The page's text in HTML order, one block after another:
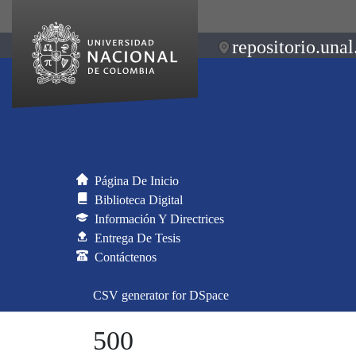
Página De Inicio
Biblioteca Digital
Información Y Directrices
Entrega De Tesis
Contáctenos
CSV generator for DSpace
500